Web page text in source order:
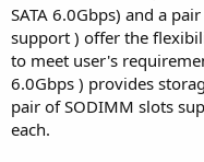
SATA 6.0Gbps) and a
support ) offer the
to meet user's
6.0Gbps ) provides
pair of SODIMM slots
each.